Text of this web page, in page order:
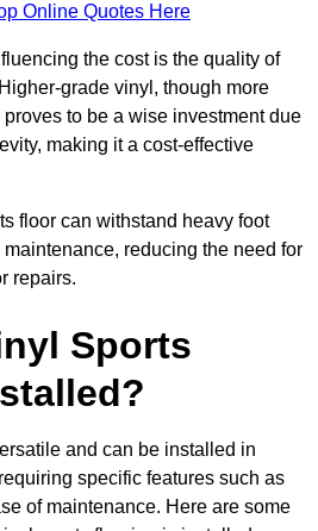
Online Quotes Here
the cost is the quality of
grade vinyl, though more
to be a wise investment due
making it a cost-effective
floor can withstand heavy foot
reducing the need for
repairs.
Sports
and can be installed in
specific features such as
of maintenance. Here are some